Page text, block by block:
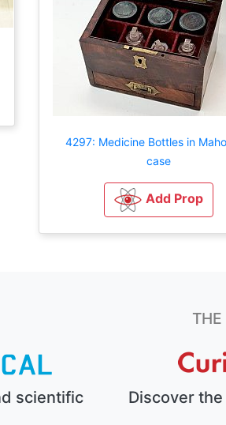
4297: Medicine Bottles in
case
Add Prop
scientific
Discover